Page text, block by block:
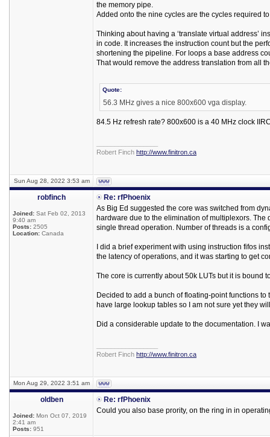
the memory pipe.
Added onto the nine cycles are the cycles required
Thinking about having a ‘translate virtual address’
in code. It increases the instruction count but the
shortening the pipeline. For loops a base address
That would remove the address translation from all
Quote:
56.3 MHz gives a nice 800x600 vga display.
84.5 Hz refresh rate? 800x600 is a 40 MHz clock
Robert Finch http://www.finitron.ca
Sun Aug 28, 2022 3:53 am
robfinch
Joined: Sat Feb 02, 2013
9:40 am
Posts: 2505
Location: Canada
Re: rfPhoenix
As Big Ed suggested the core was switched from
hardware due to the elimination of multiplexors.
single thread operation. Number of threads is a
I did a brief experiment with using instruction fifos
the latency of operations, and it was starting to get
The core is currently about 50k LUTs but it is bound
Decided to add a bunch of floating-point functions
have large lookup tables so I am not sure yet they
Did a considerable update to the documentation. I
Robert Finch http://www.finitron.ca
Mon Aug 29, 2022 3:51 am
oldben
Joined: Mon Oct 07, 2019
2:41 am
Posts: 951
Re: rfPhoenix
Could you also base prority, on the ring in in